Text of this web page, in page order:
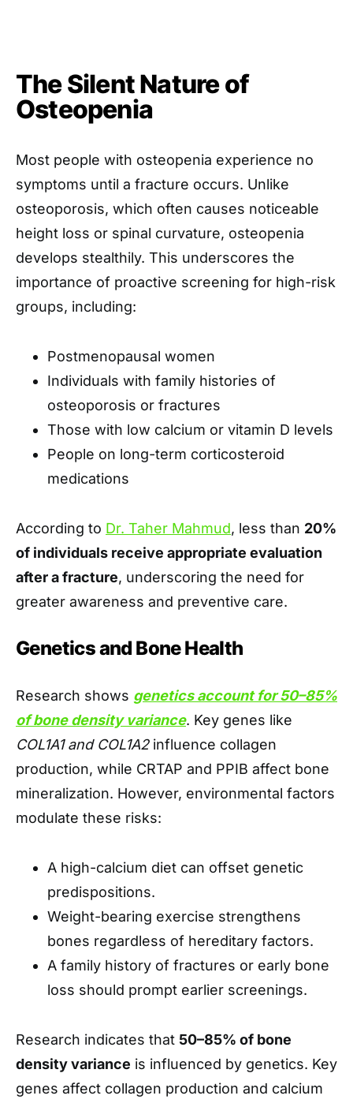
The Silent Nature of
Osteopenia
Most people with osteopenia experience no
symptoms until a fracture occurs. Unlike
osteoporosis, which often causes noticeable
height loss or spinal curvature, osteopenia
develops stealthily. This underscores the
importance of proactive screening for high-risk
groups, including:
Postmenopausal women
Individuals with family histories of
osteoporosis or fractures
Those with low calcium or vitamin D levels
People on long-term corticosteroid
medications
According to Dr. Taher Mahmud, less than 20%
of individuals receive appropriate evaluation
after a fracture, underscoring the need for
greater awareness and preventive care.
Genetics and Bone Health
Research shows genetics account for 50–85%
of bone density variance. Key genes like
COL1A1 and COL1A2influence collagen
production, while CRTAP and PPIB affect bone
mineralization. However, environmental factors
modulate these risks:
A high-calcium diet can offset genetic
predispositions.
Weight-bearing exercise strengthens
bones regardless of hereditary factors.
A family history of fractures or early bone
loss should prompt earlier screenings.
Research indicates that 50–85% of bone
density variance is influenced by genetics. Key
genes affect collagen production and calcium